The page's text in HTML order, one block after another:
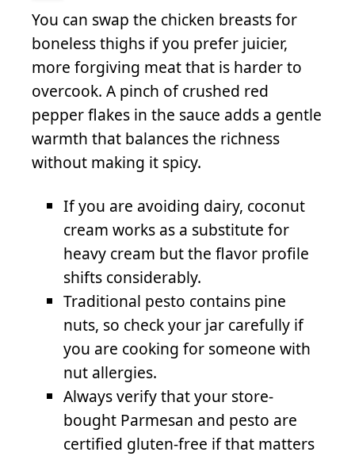
You can swap the chicken breasts for
boneless thighs if you prefer juicier,
more forgiving meat that is harder to
overcook. A pinch of crushed red
pepper flakes in the sauce adds a gentle
warmth that balances the richness
without making it spicy.
If you are avoiding dairy, coconut
cream works as a substitute for
heavy cream but the flavor profile
shifts considerably.
Traditional pesto contains pine
nuts, so check your jar carefully if
you are cooking for someone with
nut allergies.
Always verify that your store-
bought Parmesan and pesto are
certified gluten-free if that matters